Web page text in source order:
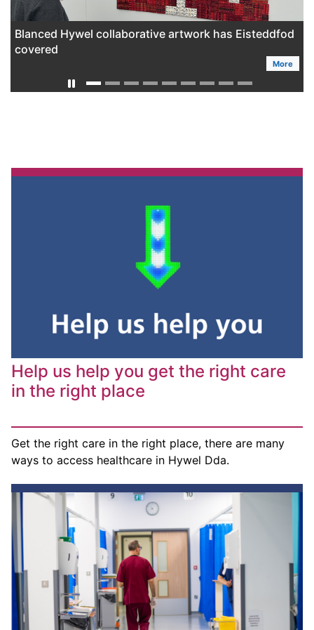
Blanced Hywel collaborative artwork has Eisteddfod
covered
More
Help us help you get the right care
in the right place
Get the right care in the right place, there are many
ways to access healthcare in Hywel Dda.